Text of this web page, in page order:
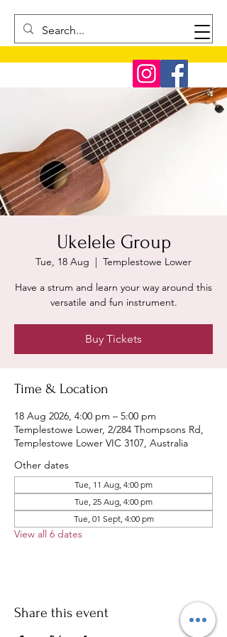
Ukelele Group
Tue, 18 Aug
  |
Templestowe Lower
Have a strum and learn your way around this
versatile and fun instrument.
Buy Tickets
Time & Location
18 Aug 2026, 4:00 pm – 5:00 pm
Templestowe Lower, 2/284 Thompsons Rd,
Templestowe Lower VIC 3107, Australia
Other dates
Tue, 11 Aug, 4:00 pm
Tue, 25 Aug, 4:00 pm
Tue, 01 Sept, 4:00 pm
View all 6 dates
Share this event